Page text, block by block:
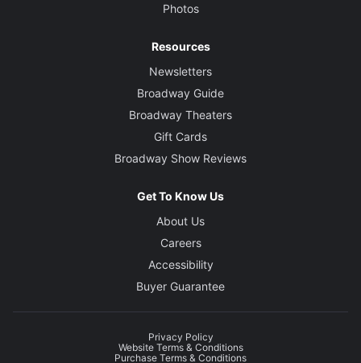
Photos
Resources
Newsletters
Broadway Guide
Broadway Theaters
Gift Cards
Broadway Show Reviews
Get To Know Us
About Us
Careers
Accessibility
Buyer Guarantee
Privacy Policy
Website Terms & Conditions
Purchase Terms & Conditions